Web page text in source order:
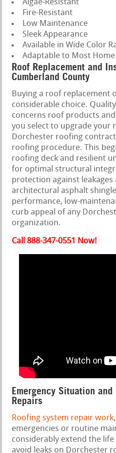
Algae-Resistant
Fire-Resistant
Low Maintenance
Sleek Appearance
Available in Wide Color
Adaptable to Most Home
Roof Replacement and
Cumberland County
Buying a roof replacement
considerable choice.
concerns roof products
you select to upgrade your
Dorchester roofing
roofing procedure. This
roofing deck and resilient
for optimal structural
protection against
architectural asphalt
performance, low-
curb appeal of any
organization.
Call 888-347-0551 Now!
Emergency Situation
Repairs
Roofing system repair work
emergencies or routine
considerably extend the
avoid leaks on Dorchester